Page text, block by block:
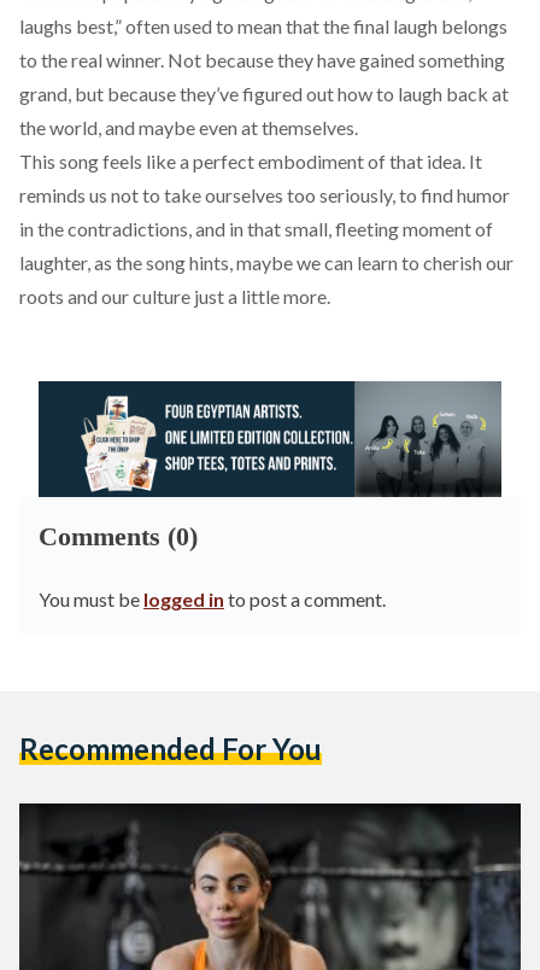
laughs best,” often used to mean that the final laugh belongs
to the real winner. Not because they have gained something
grand, but because they’ve figured out how to laugh back at
the world, and maybe even at themselves.
This song feels like a perfect embodiment of that idea. It
reminds us not to take ourselves too seriously, to find humor
in the contradictions, and in that small, fleeting moment of
laughter, as the song hints, maybe we can learn to cherish our
roots and our culture just a little more.
Comments (0)
You must be logged in to post a comment.
Recommended For You